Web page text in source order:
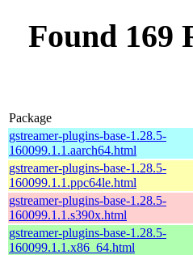
Found 169
Package
gstreamer-plugins-base-1.28.5-
160099.1.1.aarch64.html
gstreamer-plugins-base-1.28.5-
160099.1.1.ppc64le.html
gstreamer-plugins-base-1.28.5-
160099.1.1.s390x.html
gstreamer-plugins-base-1.28.5-
160099.1.1.x86_64.html